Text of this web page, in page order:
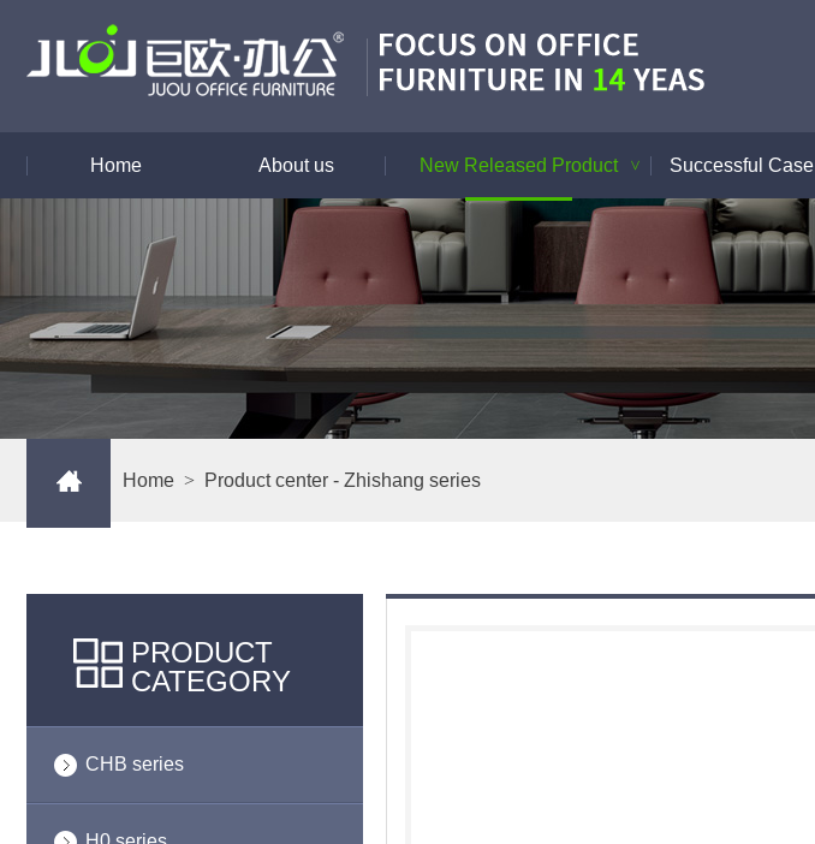
Home About us New Released Product > Successful Case
Home > Product center - Zhishang series
PRODUCT
CATEGORY
CHB series